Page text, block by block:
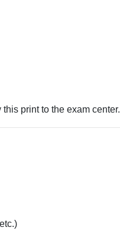
this print to the exam center.